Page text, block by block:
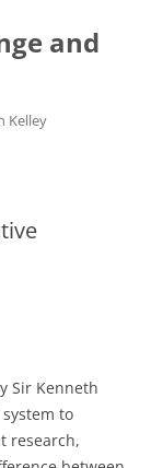
and
Kelley
Sir Kenneth
to
research,